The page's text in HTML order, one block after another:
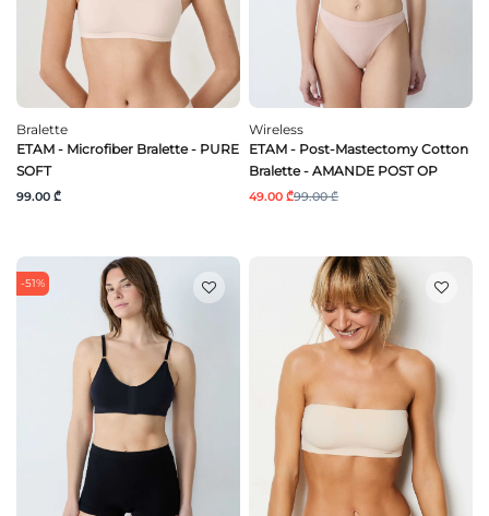
Bralette
ETAM - Microfiber Bralette - PURE
SOFT
99.00 ₾
Wireless
ETAM - Post-Mastectomy Cotton
Bralette - AMANDE POST OP
49.00 ₾99.00 ₾
-51%